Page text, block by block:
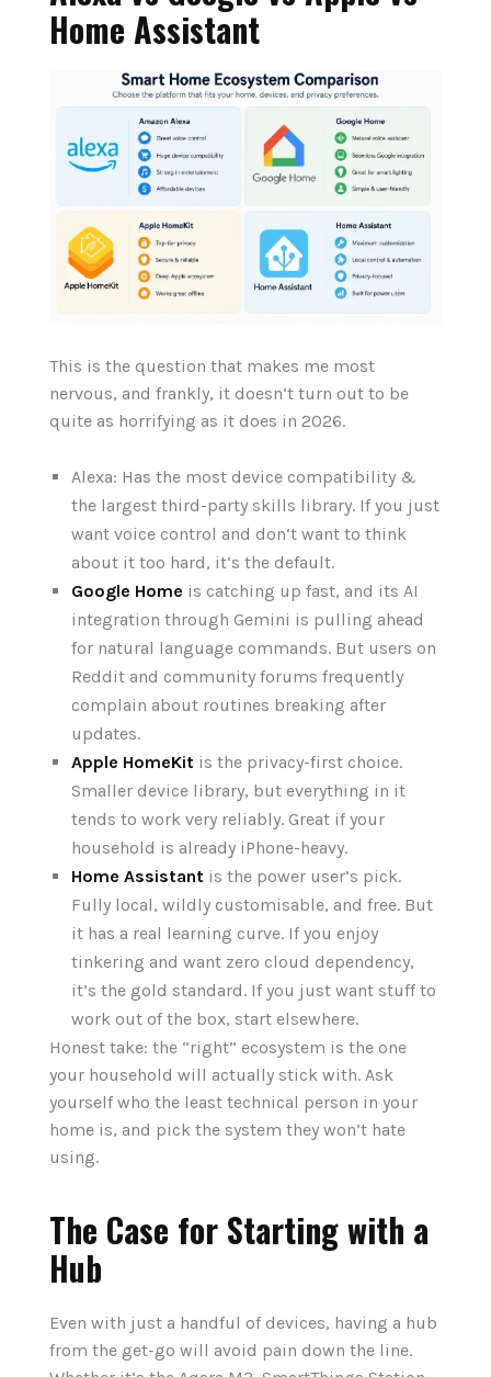
Home Assistant
This is the question that makes me most
nervous, and frankly, it doesn‘t turn out to be
quite as horrifying as it does in 2026.
Alexa: Has the most device compatibility &
the largest third-party skills library. If you just
want voice control and don‘t want to think
about it too hard, it‘s the default.
Google Home is catching up fast, and its AI
integration through Gemini is pulling ahead
for natural language commands. But users on
Reddit and community forums frequently
complain about routines breaking after
updates.
Apple HomeKit is the privacy-first choice.
Smaller device library, but everything in it
tends to work very reliably. Great if your
household is already iPhone-heavy.
Home Assistant is the power user’s pick.
Fully local, wildly customisable, and free. But
it has a real learning curve. If you enjoy
tinkering and want zero cloud dependency,
it’s the gold standard. If you just want stuff to
work out of the box, start elsewhere.
Honest take: the “right” ecosystem is the one
your household will actually stick with. Ask
yourself who the least technical person in your
home is, and pick the system they won’t hate
using.
The Case for Starting with a
Hub
Even with just a handful of devices, having a hub
from the get-go will avoid pain down the line.